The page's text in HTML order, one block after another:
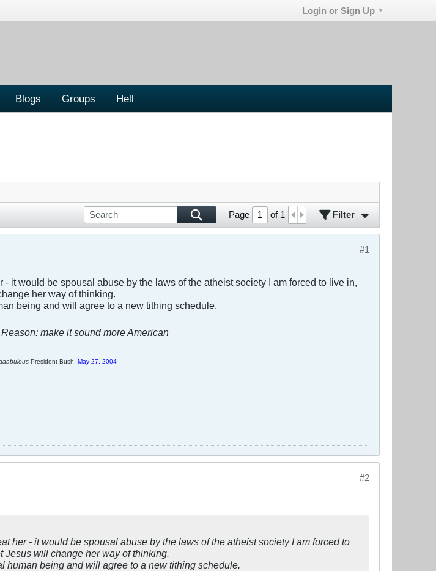
Login or Sign Up
Blogs Groups Hell
Page of 1 Filter
#1
it would be spousal abuse by the laws of the atheist society I am forced to live in,
her way of thinking.
being and will agree to a new tithing schedule.
Reason: make it sound more American
President Bush, May 27, 2004
#2
her - it would be spousal abuse by the laws of the atheist society I am forced to
will change her way of thinking.
human being and will agree to a new tithing schedule.